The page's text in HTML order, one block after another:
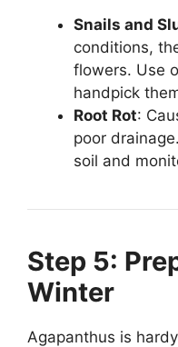
Snails and
conditions,
flowers. Use
handpick
Root Rot:
poor
soil and
Step 5:
Winter
Agapanthus is